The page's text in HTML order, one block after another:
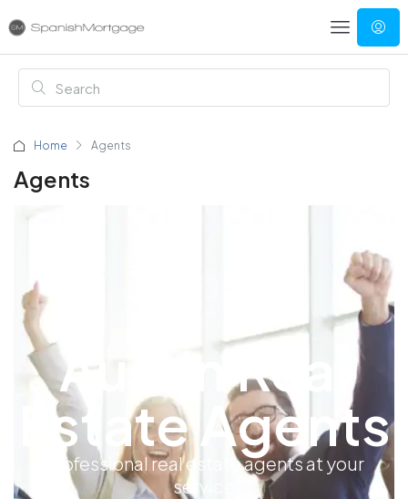
Home Agents
Agents
Austin Real
Estate Agents
professional real estate agents at your
service